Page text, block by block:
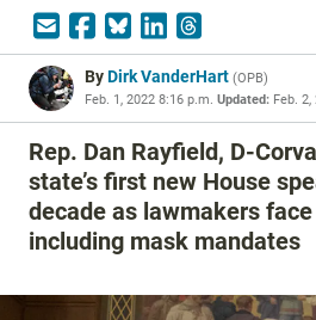
ByDirk VanderHart (OPB)
Feb. 1, 2022 8:16 p.m. Updated: Feb.
Rep. Dan Rayfield, D-
state’s first new House
decade as lawmakers
including mask mandates